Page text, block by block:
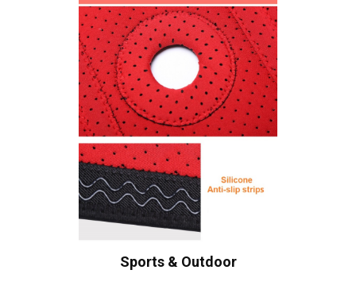
Sports & Outdoor